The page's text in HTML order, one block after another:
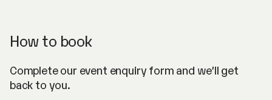
How to book
Complete our event enquiry form and we’ll get
back to you.